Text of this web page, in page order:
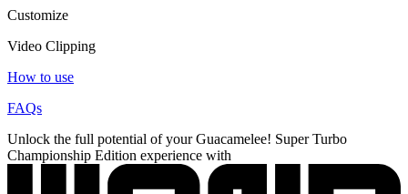
Customize
Video Clipping
How to use
FAQs
Unlock the full potential of your Guacamelee! Super Turbo
Championship Edition experience with